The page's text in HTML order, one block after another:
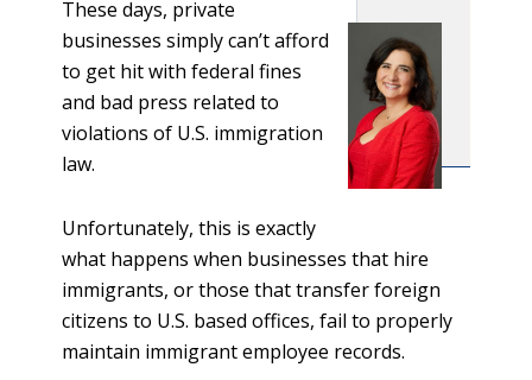
These days, private
businesses simply can’t afford
to get hit with federal fines
and bad press related to
violations of U.S. immigration
law.
Unfortunately, this is exactly
what happens when businesses that hire
immigrants, or those that transfer foreign
citizens to U.S. based offices, fail to properly
maintain immigrant employee records.